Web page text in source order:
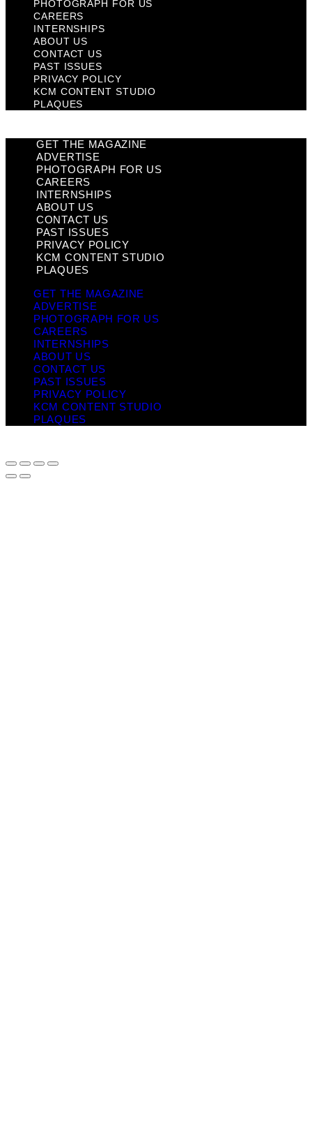
PHOTOGRAPH FOR US
CAREERS
INTERNSHIPS
ABOUT US
CONTACT US
PAST ISSUES
PRIVACY POLICY
KCM CONTENT STUDIO
PLAQUES
GET THE MAGAZINE
ADVERTISE
PHOTOGRAPH FOR US
CAREERS
INTERNSHIPS
ABOUT US
CONTACT US
PAST ISSUES
PRIVACY POLICY
KCM CONTENT STUDIO
PLAQUES
GET THE MAGAZINE
ADVERTISE
PHOTOGRAPH FOR US
CAREERS
INTERNSHIPS
ABOUT US
CONTACT US
PAST ISSUES
PRIVACY POLICY
KCM CONTENT STUDIO
PLAQUES